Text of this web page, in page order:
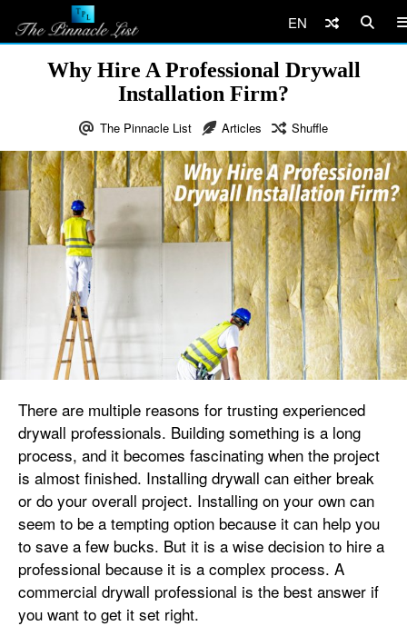
EN
Why Hire A Professional Drywall
Installation Firm?
The Pinnacle List Articles Shuffle
There are multiple reasons for trusting experienced
drywall professionals. Building something is a long
process, and it becomes fascinating when the project
is almost finished. Installing drywall can either break
or do your overall project. Installing on your own can
seem to be a tempting option because it can help you
to save a few bucks. But it is a wise decision to hire a
professional because it is a complex process. A
commercial drywall professional is the best answer if
you want to get it set right.